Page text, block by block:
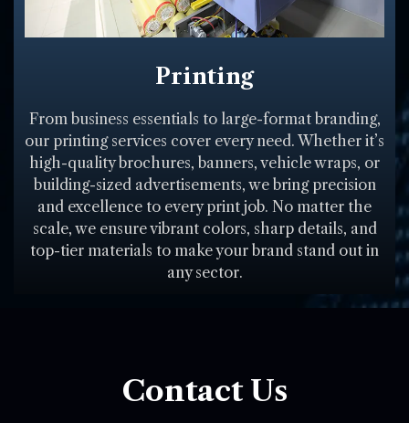
Printing
From business essentials to large-format branding,
our printing services cover every need. Whether it’s
high-quality brochures, banners, vehicle wraps, or
building-sized advertisements, we bring precision
and excellence to every print job. No matter the
scale, we ensure vibrant colors, sharp details, and
top-tier materials to make your brand stand out in
any sector.
Contact Us